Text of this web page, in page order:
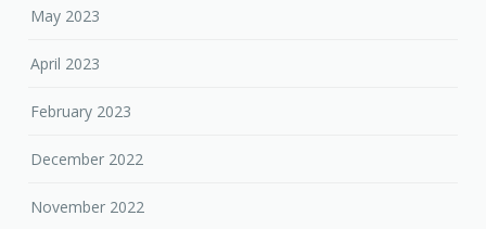
May 2023
April 2023
February 2023
December 2022
November 2022